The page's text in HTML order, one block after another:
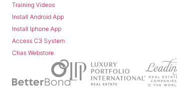
Training Videos
Install Android App
Install Iphone App
Access C3 System
Chas Webstore